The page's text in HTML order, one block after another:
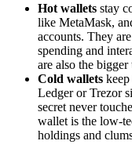
Hot wallets stay
like MetaMask,
accounts. They
spending and
are also the
Cold wallets
Ledger or Trezor
secret never
wallet is the low-
holdings and